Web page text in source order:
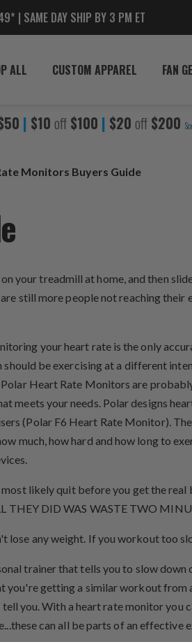
| SAME DAY SHIP BY 3 PM ET
ALL CUSTOM APPAREL FAN
| $10 off $100 | $20 off $200
Monitors Buyers Guide
your treadmill at home, and then
still more people not reaching their
your heart rate is the only
be exercising at a different
Heart Rate Monitors are
your needs. Polar designs
(Polar F6 Heart Rate Monitor).
much, how hard and how long to
likely quit before you get the real
THEY DID WAS WASTE TWO
lose any weight. If you workout too
trainer that tells you to slow
getting a similar workout
you. With a heart rate monitor
can all be parts of an